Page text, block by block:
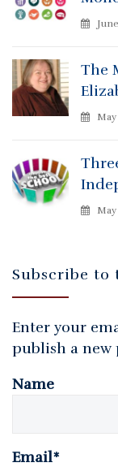
The
May
May
Subscribe to
Enter your
publish a new
Name
Email*